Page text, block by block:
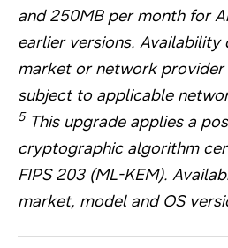
and 250MB per month for
earlier versions.
market or network
subject to applicable
5This upgrade applies a
cryptographic algorithm
FIPS 203 (ML-KEM).
market, model and OS